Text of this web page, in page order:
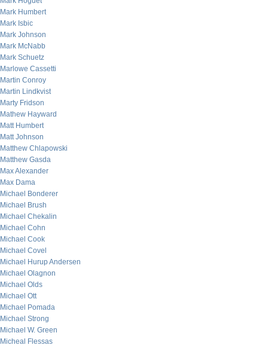
Mark Humbert
Mark Isbic
Mark Johnson
Mark McNabb
Mark Schuetz
Marlowe Cassetti
Martin Conroy
Martin Lindkvist
Marty Fridson
Mathew Hayward
Matt Humbert
Matt Johnson
Matthew Chlapowski
Matthew Gasda
Max Alexander
Max Dama
Michael Bonderer
Michael Brush
Michael Chekalin
Michael Cohn
Michael Cook
Michael Covel
Michael Hurup Andersen
Michael Olagnon
Michael Olds
Michael Ott
Michael Pomada
Michael Strong
Michael W. Green
Micheal Flessas